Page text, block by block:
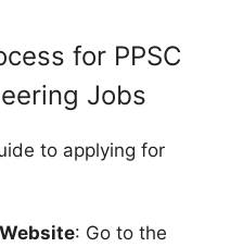
for PPSC
Jobs
to applying for
: Go to the